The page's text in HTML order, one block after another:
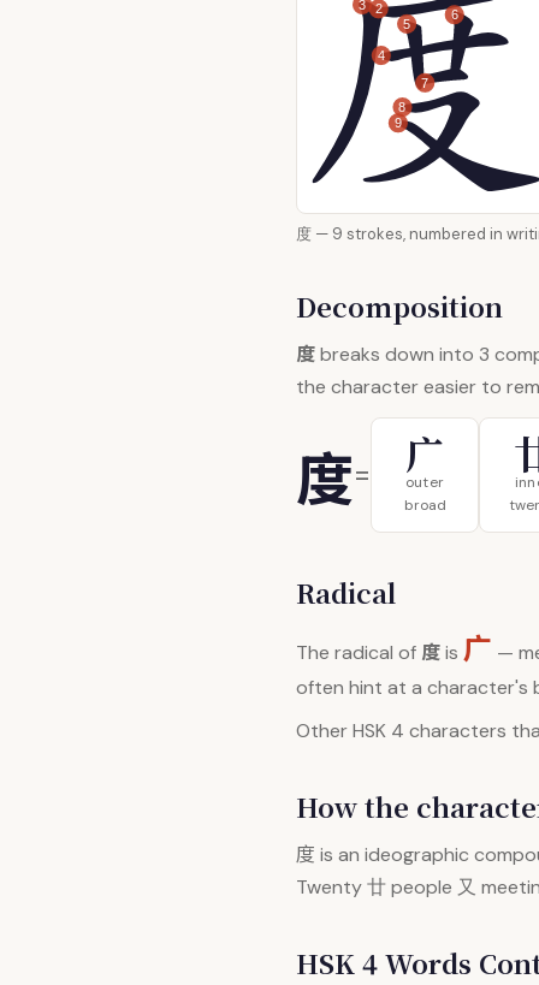
2
3
4
5
6
7
8
9
度 — 9 strokes, numbered in
Decomposition
度breaks down into 3
the character easier to
度= 广
outer
broad
Radical
The radical of 度is 广 —
often hint at a character's
Other HSK 4 characters
How the
度 is an ideographic
Twenty 廿 people 又
HSK 4 Words